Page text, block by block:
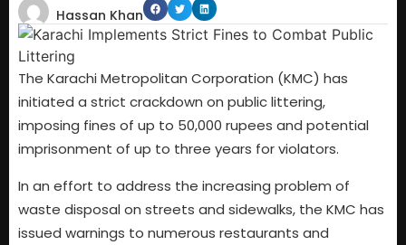
Hassan Khan
The Karachi Metropolitan Corporation (KMC) has
initiated a strict crackdown on public littering,
imposing fines of up to 50,000 rupees and potential
imprisonment of up to three years for violators.
In an effort to address the increasing problem of
waste disposal on streets and sidewalks, the KMC has
issued warnings to numerous restaurants and